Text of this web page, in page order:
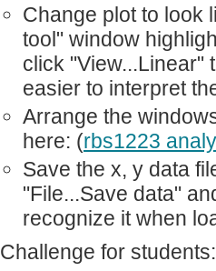
Change plot to look
tool" window
click "View...Linear"
easier to interpret
Arrange the
here: (rbs1223
Save the x, y data
"File...Save data"
recognize it when
Challenge for